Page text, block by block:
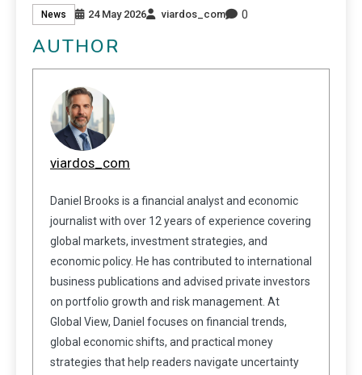
News 24 May 2026 viardos_com 0
AUTHOR
viardos_com
Daniel Brooks is a financial analyst and economic
journalist with over 12 years of experience covering
global markets, investment strategies, and
economic policy. He has contributed to international
business publications and advised private investors
on portfolio growth and risk management. At
Global View, Daniel focuses on financial trends,
global economic shifts, and practical money
strategies that help readers navigate uncertainty